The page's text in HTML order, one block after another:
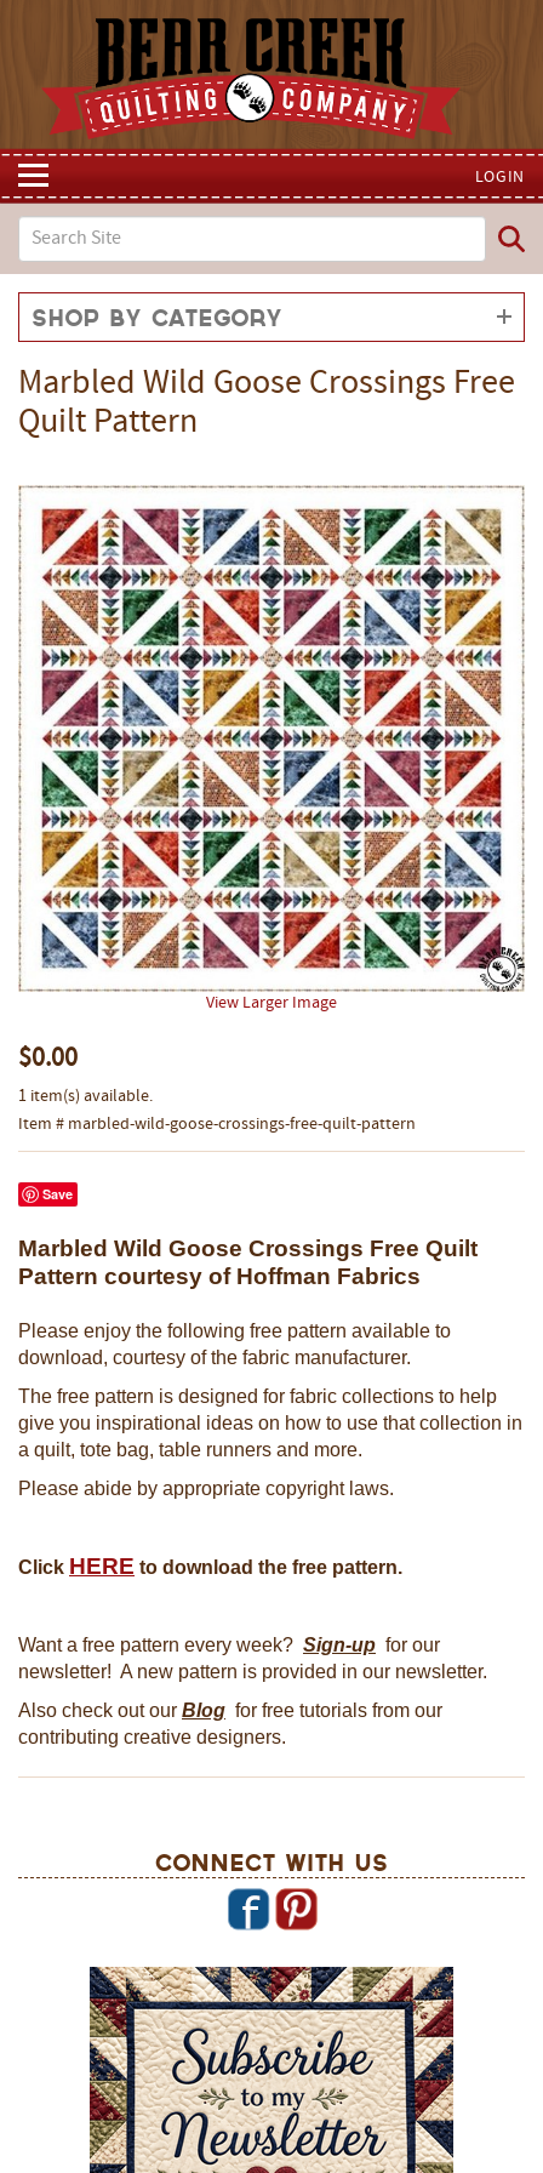
LOGIN
Shop by Category
Marbled Wild Goose Crossings Free
Quilt Pattern
View Larger Image
$0.00
1 item(s) available.
Item # marbled-wild-goose-crossings-free-quilt-pattern
Save
Marbled Wild Goose Crossings Free Quilt
Pattern courtesy of Hoffman Fabrics
Please enjoy the following free pattern available to
download, courtesy of the fabric manufacturer.
The free pattern is designed for fabric collections to help
give you inspirational ideas on how to use that collection in
a quilt, tote bag, table runners and more.
Please abide by appropriate copyright laws.
Click HERE to download the free pattern.
Want a free pattern every week? Sign-up for our
newsletter! A new pattern is provided in our newsletter.
Also check out our Blog for free tutorials from our
contributing creative designers.
Connect With Us